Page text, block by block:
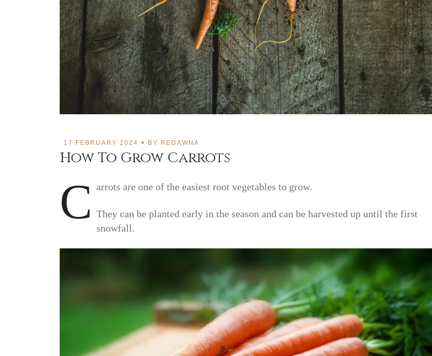
17 FEBRUARY 2024 BY REDAWNA
How To Grow Carrots
C arrots are one of the easiest root vegetables to grow.
They can be planted early in the season and can be harvested up until the first
snowfall.